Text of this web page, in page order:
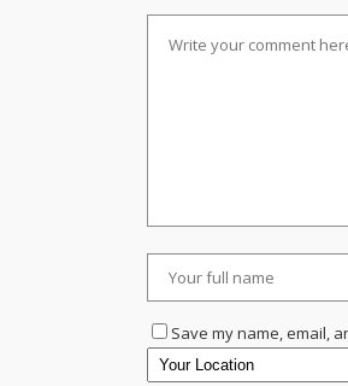
Save my name, email,